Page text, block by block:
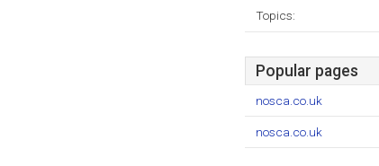
Topics:
Popular pages
nosca.co.uk
nosca.co.uk